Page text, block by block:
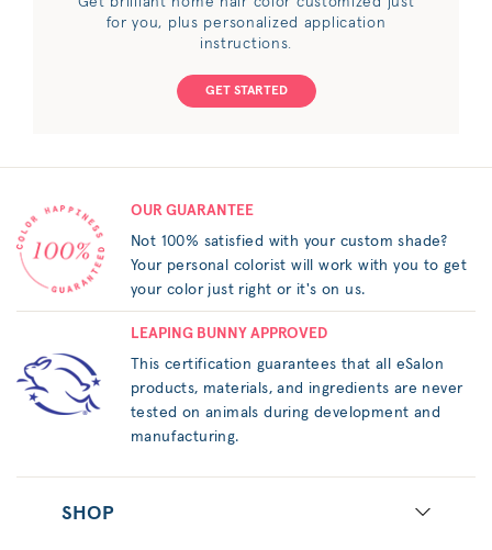
for you, plus personalized application
instructions.
GET STARTED
OUR GUARANTEE
Not 100% satisfied with your custom shade?
Your personal colorist will work with you to get
your color just right or it's on us.
LEAPING BUNNY APPROVED
This certification guarantees that all eSalon
products, materials, and ingredients are never
tested on animals during development and
manufacturing.
SHOP